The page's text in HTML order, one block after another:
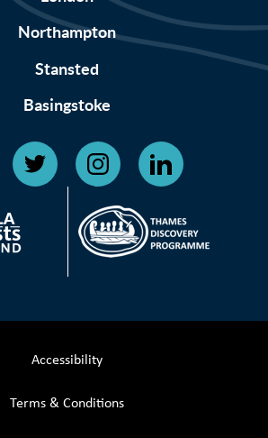
Northampton
Stansted
Basingstoke
Accessibility
Terms & Conditions